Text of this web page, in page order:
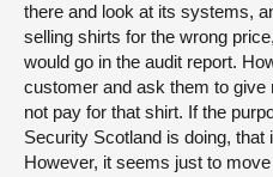
there and look at its systems,
selling shirts for the wrong
would go in the audit report.
customer and ask them to give
not pay for that shirt. If the
Security Scotland is doing,
However, it seems just to move